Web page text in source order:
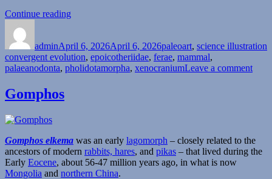
Continue reading
adminApril 6, 2026April 6, 2026paleoart, science illustration
convergent evolution, epoicotheriidae, ferae, mammal,
palaeanodonta, pholidotamorpha, xenocraniumLeave a commenton
Gomphos
Gomphos elkema was an early lagomorph – closely related to the
ancestors of modern rabbits, hares, and pikas – that lived during the
Early Eocene, about 56-47 million years ago, in what is now
Mongolia and northern China.